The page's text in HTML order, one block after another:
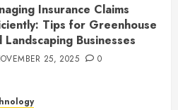
Insurance Claims
Tips for Greenhouse
Landscaping Businesses
25, 2025 0